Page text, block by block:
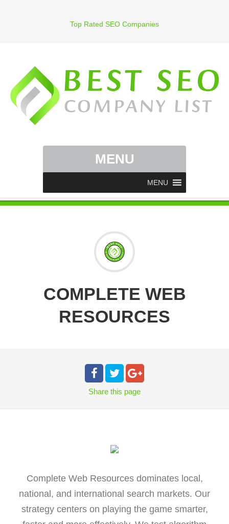
Top Rated SEO Companies
MENU
MENU
COMPLETE WEB
RESOURCES
Share this page
Complete Web Resources dominates local,
national, and international search markets. Our
strategy centers on playing the game smarter,